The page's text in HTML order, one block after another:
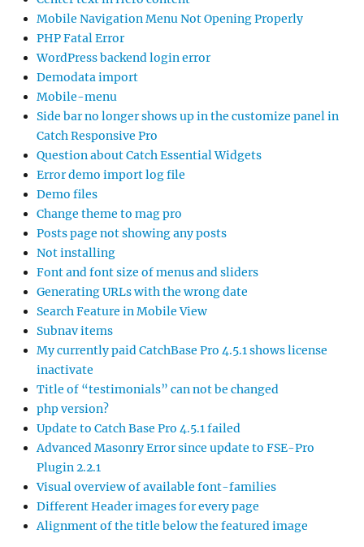
Mobile Navigation Menu Not Opening Properly
PHP Fatal Error
WordPress backend login error
Demodata import
Mobile-menu
Side bar no longer shows up in the customize panel in
Catch Responsive Pro
Question about Catch Essential Widgets
Error demo import log file
Demo files
Change theme to mag pro
Posts page not showing any posts
Not installing
Font and font size of menus and sliders
Generating URLs with the wrong date
Search Feature in Mobile View
Subnav items
My currently paid CatchBase Pro 4.5.1 shows license
inactivate
Title of “testimonials” can not be changed
php version?
Update to Catch Base Pro 4.5.1 failed
Advanced Masonry Error since update to FSE-Pro
Plugin 2.2.1
Visual overview of available font-families
Different Header images for every page
Alignment of the title below the featured image